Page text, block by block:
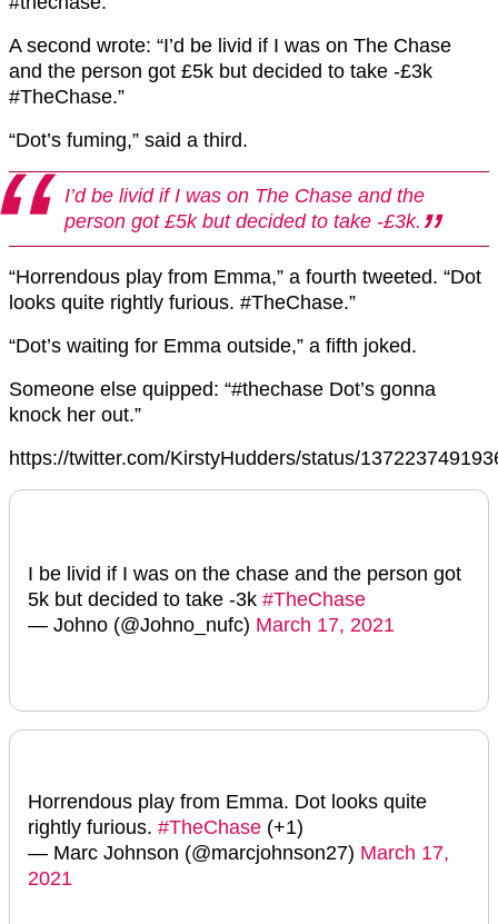
A second wrote: “I’d be livid if I was on The Chase
and the person got £5k but decided to take -£3k
#TheChase.”
“Dot’s fuming,” said a third.
I’d be livid if I was on The Chase and the
person got £5k but decided to take -£3k.
“Horrendous play from Emma,” a fourth tweeted. “Dot
looks quite rightly furious. #TheChase.”
“Dot’s waiting for Emma outside,” a fifth joked.
Someone else quipped: “#thechase Dot’s gonna
knock her out.”
https://twitter.com/KirstyHudders/status/
I be livid if I was on the chase and the person got
5k but decided to take -3k #TheChase
— Johno (@Johno_nufc) March 17, 2021
Horrendous play from Emma. Dot looks quite
rightly furious. #TheChase (+1)
— Marc Johnson (@marcjohnson27) March 17,
2021